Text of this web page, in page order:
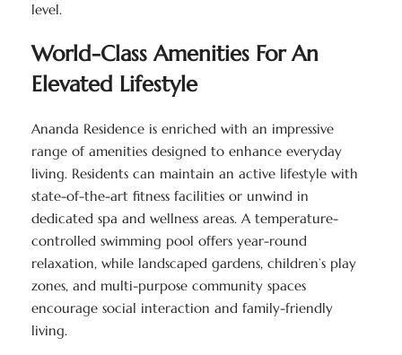
level.
World-Class Amenities For An
Elevated Lifestyle
Ananda Residence is enriched with an impressive
range of amenities designed to enhance everyday
living. Residents can maintain an active lifestyle with
state-of-the-art fitness facilities or unwind in
dedicated spa and wellness areas. A temperature-
controlled swimming pool offers year-round
relaxation, while landscaped gardens, children’s play
zones, and multi-purpose community spaces
encourage social interaction and family-friendly
living.